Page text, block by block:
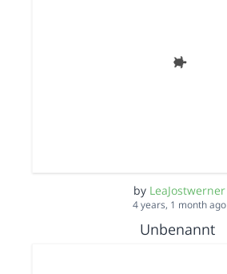
by LeaJostwerner
4 years, 1 month ago
Unbenannt